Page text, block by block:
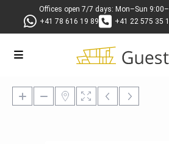
Offices open 7/7 days: Mon–Sun
+41 78 616 19 89
+41 22 575 35